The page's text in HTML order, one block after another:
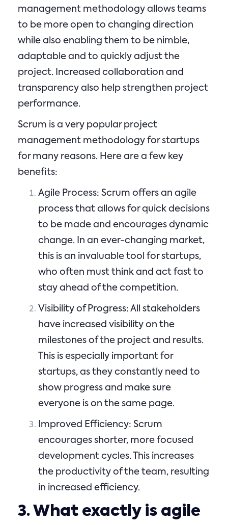
management methodology allows teams
to be more open to changing direction
while also enabling them to be nimble,
adaptable and to quickly adjust the
project. Increased collaboration and
transparency also help strengthen project
performance.
Scrum is a very popular project
management methodology for startups
for many reasons. Here are a few key
benefits:
Agile Process: Scrum offers an agile
process that allows for quick decisions
to be made and encourages dynamic
change. In an ever-changing market,
this is an invaluable tool for startups,
who often must think and act fast to
stay ahead of the competition.
Visibility of Progress: All stakeholders
have increased visibility on the
milestones of the project and results.
This is especially important for
startups, as they constantly need to
show progress and make sure
everyone is on the same page.
Improved Efficiency: Scrum
encourages shorter, more focused
development cycles. This increases
the productivity of the team, resulting
in increased efficiency.
3. What exactly is agile